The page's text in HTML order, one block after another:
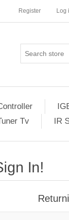
Register Log
Tv IR
In!